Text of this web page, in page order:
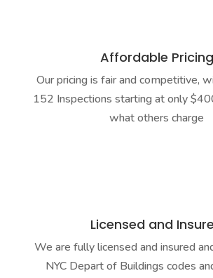
Affordable Pricing
Our pricing is fair and competitive,
152 Inspections starting at only
what others charge
Licensed and
We are fully licensed and insured
NYC Depart of Buildings codes